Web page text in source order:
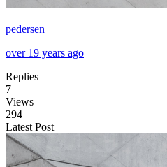
pedersen
over 19 years ago
Replies
7
Views
294
Latest Post